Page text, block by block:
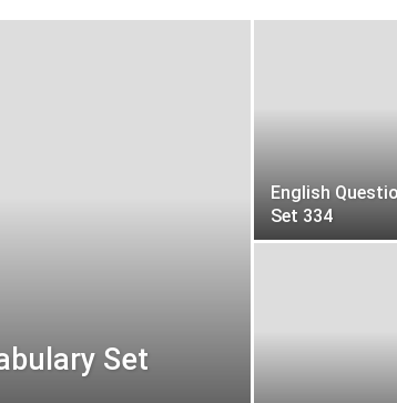
Set
English
Set 334